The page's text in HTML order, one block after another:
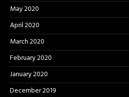
May 2020
April 2020
March 2020
February 2020
January 2020
December 2019